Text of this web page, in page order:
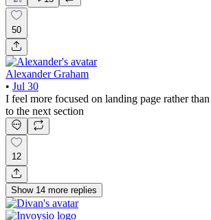
50
Alexander Graham
• Jul 30
I feel more focused on landing page rather
to the next section
12
Show 14 more replies